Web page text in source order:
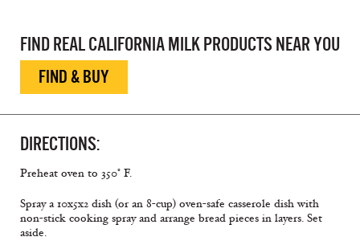
FIND REAL CALIFORNIA MILK PRODUCTS NEAR YOU
FIND & BUY
DIRECTIONS:
Preheat oven to 350° F.
Spray a 10x5x2 dish (or an 8-cup) oven-safe casserole dish with
non-stick cooking spray and arrange bread pieces in layers. Set
aside.